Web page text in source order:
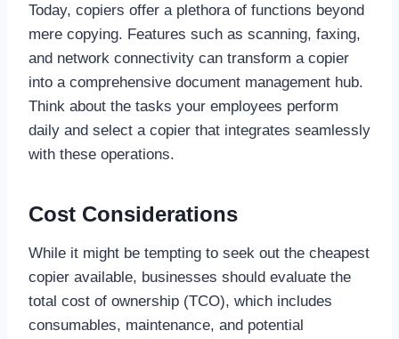
Today, copiers offer a plethora of functions beyond
mere copying. Features such as scanning, faxing,
and network connectivity can transform a copier
into a comprehensive document management hub.
Think about the tasks your employees perform
daily and select a copier that integrates seamlessly
with these operations.
Cost Considerations
While it might be tempting to seek out the cheapest
copier available, businesses should evaluate the
total cost of ownership (TCO), which includes
consumables, maintenance, and potential